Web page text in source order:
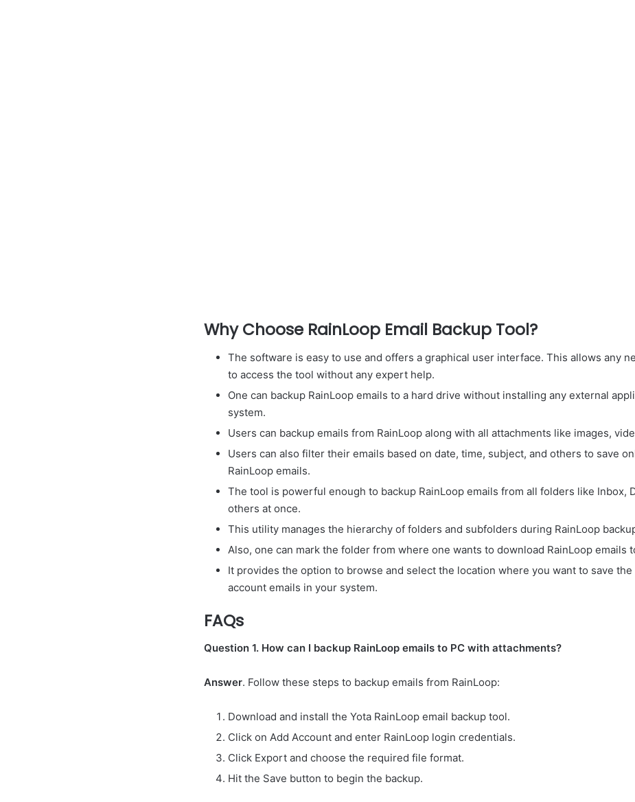
Why Choose RainLoop Email Backup Tool?
The software is easy to use and offers a graphical user interface. This allows any
to access the tool without any expert help.
One can backup RainLoop emails to a hard drive without installing any external
system.
Users can backup emails from RainLoop along with all attachments like images,
Users can also filter their emails based on date, time, subject, and others to save
RainLoop emails.
The tool is powerful enough to backup RainLoop emails from all folders like Inbox,
others at once.
This utility manages the hierarchy of folders and subfolders during RainLoop
Also, one can mark the folder from where one wants to download RainLoop emails
It provides the option to browse and select the location where you want to save
account emails in your system.
FAQs
Question 1. How can I backup RainLoop emails to PC with attachments?
Answer. Follow these steps to backup emails from RainLoop:
Download and install the Yota RainLoop email backup tool.
Click on Add Account and enter RainLoop login credentials.
Click Export and choose the required file format.
Hit the Save button to begin the backup.